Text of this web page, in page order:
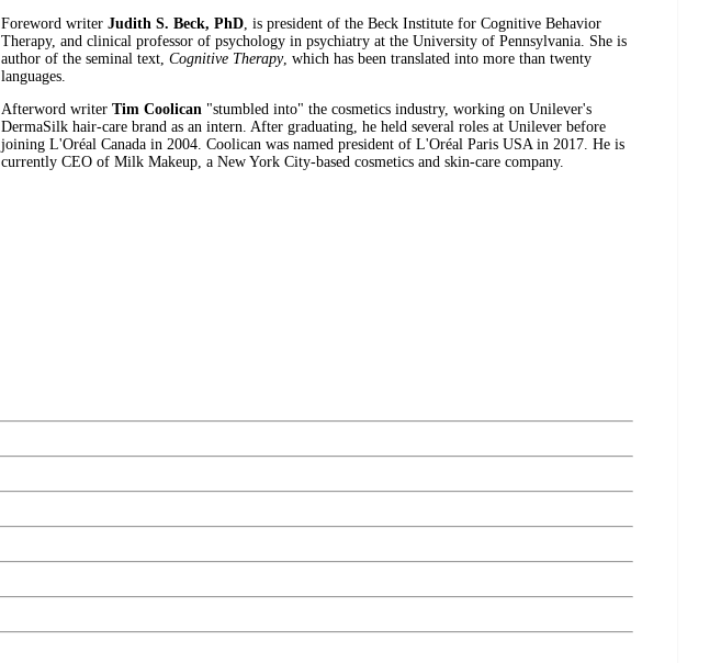
Foreword writer Judith S. Beck, PhD , is president of the Beck Institute for Cognitive Behavior
Therapy, and clinical professor of psychology in psychiatry at the University of Pennsylvania. She is
author of the seminal text, Cognitive Therapy, which has been translated into more than twenty
languages.
Afterword writer Tim Coolican "stumbled into" the cosmetics industry, working on Unilever's
DermaSilk hair-care brand as an intern. After graduating, he held several roles at Unilever before
joining L'Oréal Canada in 2004. Coolican was named president of L'Oréal Paris USA in 2017. He is
currently CEO of Milk Makeup, a New York City-based cosmetics and skin-care company.